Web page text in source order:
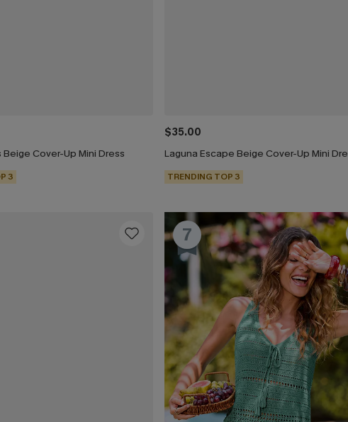
Cover-Up Mini Dress
3
$35.00
Laguna Escape Beige Cover-Up Mini
TRENDING TOP 3
7